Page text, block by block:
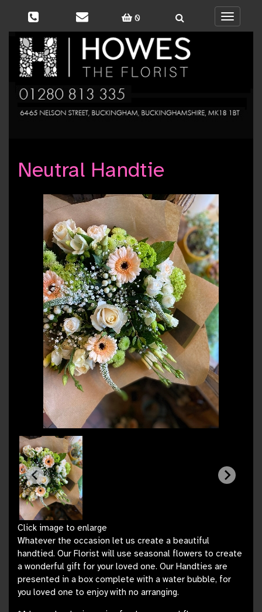
0
Toggle
Neutral Handtie
Click image to enlarge
Whatever the occasion let us create a beautiful
handtied. Our Florist will use seasonal flowers to create
a wonderful gift for your loved one. Our Handties are
presented in a box complete with a water bubble, for
you loved one to enjoy with no arranging.